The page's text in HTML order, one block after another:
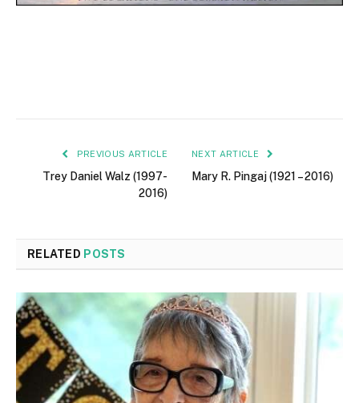
PREVIOUS ARTICLE
Trey Daniel Walz (1997-
2016)
NEXT ARTICLE
Mary R. Pingaj (1921 – 2016)
RELATED POSTS